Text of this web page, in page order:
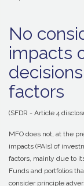
No
impacts
factors
(SFDR - Article 4
MFO does not, at the
impacts (PAIs) of
factors, mainly due to
Funds and portfolios
consider principle